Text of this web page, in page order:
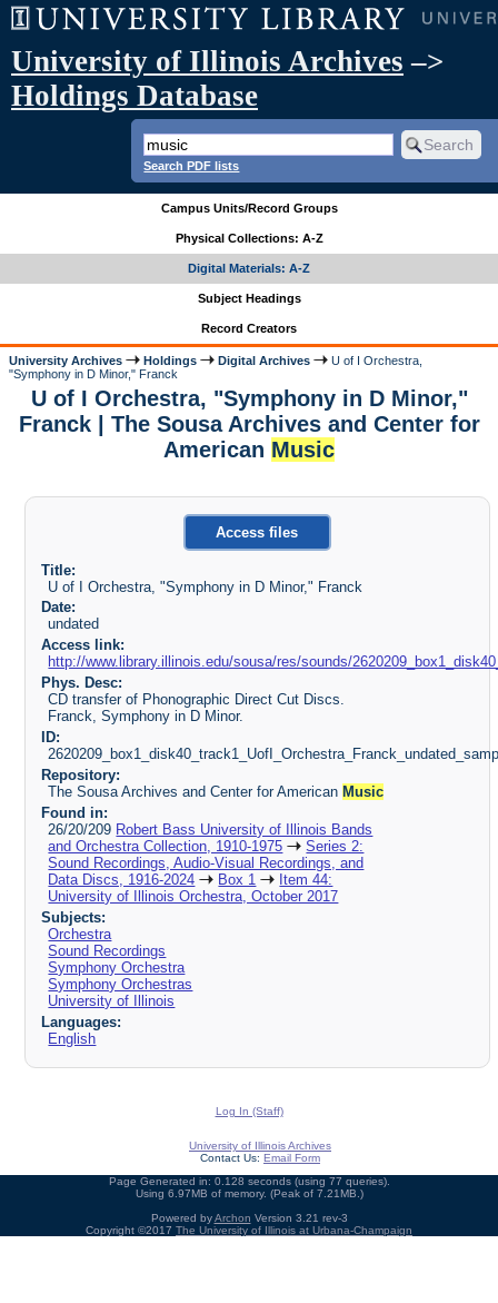
University of Illinois Archives –>
Holdings Database
Search PDF lists
Campus Units/Record Groups
Physical Collections: A-Z
Digital Materials: A-Z
Subject Headings
Record Creators
University Archives Holdings Digital Archives
U of I Orchestra,
"Symphony in D Minor," Franck
U of I Orchestra, "Symphony in D Minor,"
Franck | The Sousa Archives and Center for
American Music
Access files
Title:
U of I Orchestra, "Symphony in D Minor," Franck
Date:
undated
Access link:
http://www.library.illinois.edu/sousa/res/sounds/
Phys. Desc:
CD transfer of Phonographic Direct Cut Discs.
Franck, Symphony in D Minor.
ID:
Repository:
The Sousa Archives and Center for American Music
Found in:
26/20/209 Robert Bass University of Illinois Bands
and Orchestra Collection, 1910-1975
Series 2:
Sound Recordings, Audio-Visual Recordings, and
Data Discs, 1916-2024
Box 1
Item 44:
University of Illinois Orchestra, October 2017
Subjects:
Orchestra
Sound Recordings
Symphony Orchestra
Symphony Orchestras
University of Illinois
Languages:
English
Log In (Staff)
University of Illinois Archives
Contact Us: Email Form
Page Generated in: 0.128 seconds (using 77 queries).
Using 6.97MB of memory. (Peak of 7.21MB.)
Powered byArchon Version 3.21 rev-3
Copyright ©2017 The University of Illinois at Urbana-Champaign